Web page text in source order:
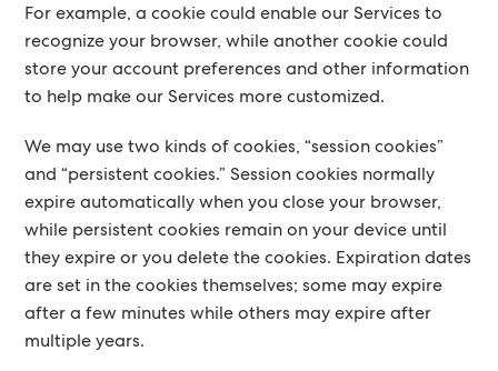
For example, a cookie could enable our Services to
recognize your browser, while another cookie could
store your account preferences and other information
to help make our Services more customized.
We may use two kinds of cookies, “session cookies”
and “persistent cookies.” Session cookies normally
expire automatically when you close your browser,
while persistent cookies remain on your device until
they expire or you delete the cookies. Expiration dates
are set in the cookies themselves; some may expire
after a few minutes while others may expire after
multiple years.